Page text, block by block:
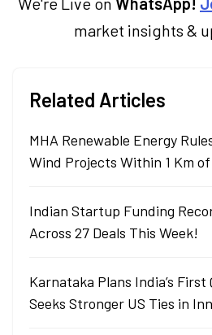
market insights &
Related Articles
MHA Renewable Energy
Wind Projects Within 1 Km
Indian Startup Funding
Across 27 Deals This Week!
Karnataka Plans India’s First
Seeks Stronger US Ties in